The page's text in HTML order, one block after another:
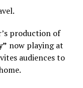
who co-founded
learned how
thought about
and rigor.
production of
now playing at
audiences to